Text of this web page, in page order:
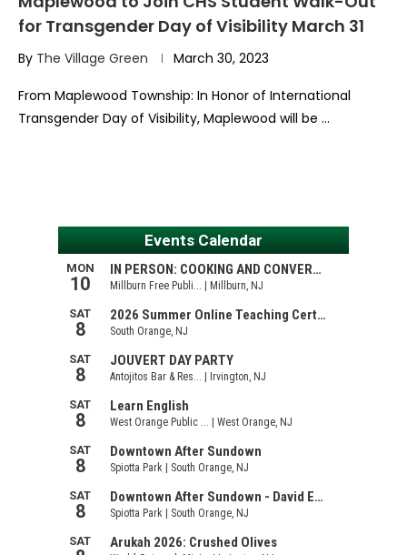
for Transgender Day of Visibility March 31
By The Village Green March 30, 2023
From Maplewood Township: In Honor of International
Transgender Day of Visibility, Maplewood will be …